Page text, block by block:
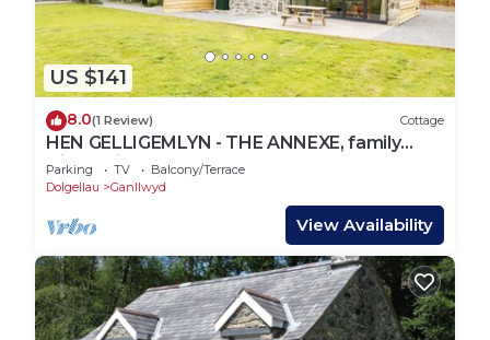
US $141
8.0(1 Review) Cottage
HEN GELLIGEMLYN - THE ANNEXE, family
friendly in Ganllwyd
Parking TV
Balcony/Terrace
Dolgellau
Ganllwyd
View Availability